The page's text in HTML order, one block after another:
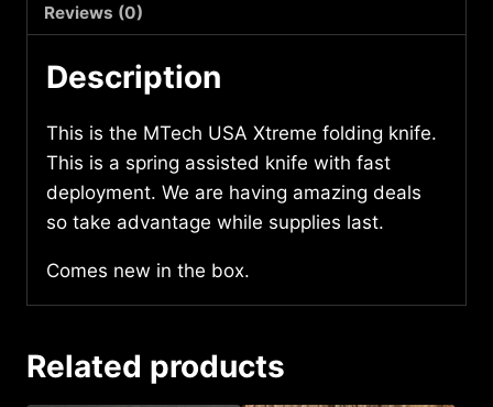
Reviews (0)
Description
This is the MTech USA Xtreme folding knife.
This is a spring assisted knife with fast
deployment. We are having amazing deals
so take advantage while supplies last.
Comes new in the box.
Related products